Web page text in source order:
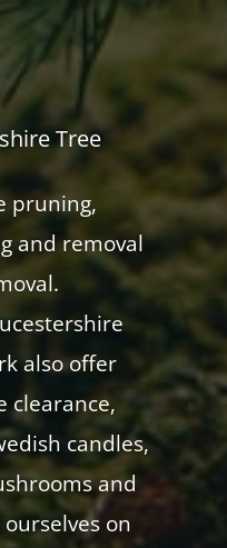
Tree
pruning,
and removal
also offer
clearance,
candles,
and
on